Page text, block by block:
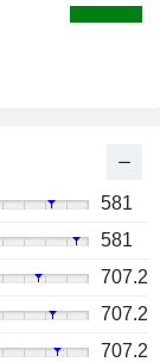
581
581
707.2
707.2
707.2